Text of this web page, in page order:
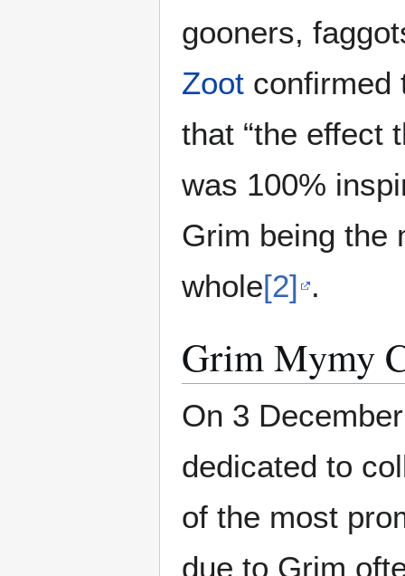
gooners,
Zoot confirmed
that “the effect
was 100%
Grim being the
whole[2] .
Grim Mymy
On 3
dedicated to
of the most
due to Grim